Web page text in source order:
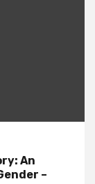
An
–